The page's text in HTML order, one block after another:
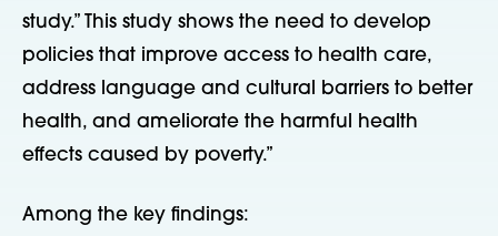
study.” This study shows the need to develop
policies that improve access to health care,
address language and cultural barriers to better
health, and ameliorate the harmful health
effects caused by poverty.”
Among the key findings: